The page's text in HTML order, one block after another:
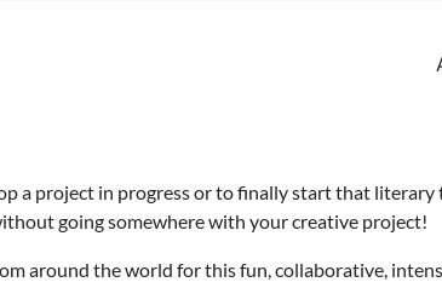
a project in progress or to finally start that literary
going somewhere with your creative project!
around the world for this fun, collaborative,